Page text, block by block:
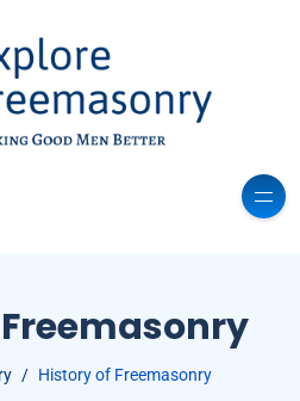
History of Freemasonry